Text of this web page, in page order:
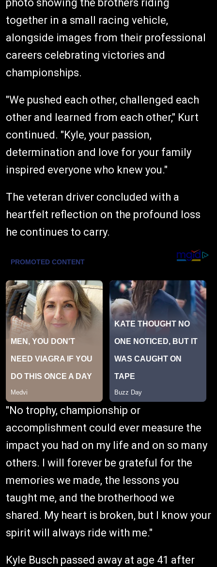
photo showing the brothers riding
together in a small racing vehicle,
alongside images from their professional
careers celebrating victories and
championships.
"We pushed each other, challenged each
other and learned from each other," Kurt
continued. "Kyle, your passion,
determination and love for your family
inspired everyone who knew you."
The veteran driver concluded with a
heartfelt reflection on the profound loss
he continues to carry.
"No trophy, championship or
accomplishment could ever measure the
impact you had on my life and on so many
others. I will forever be grateful for the
memories we made, the lessons you
taught me, and the brotherhood we
shared. My heart is broken, but I know your
spirit will always ride with me."
Kyle Busch passed away at age 41 after